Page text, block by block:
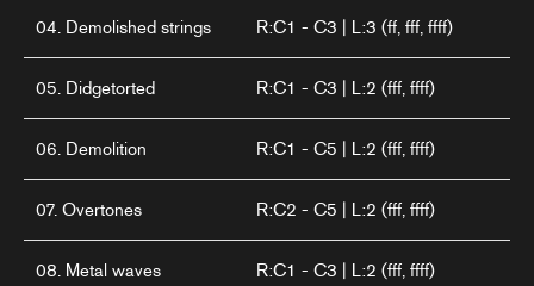
04. Demolished strings R:C1 - C3 | L:3 (ff, fff, ffff)
05. Didgetorted R:C1 - C3 | L:2 (fff, ffff)
06. Demolition R:C1 - C5 | L:2 (fff, ffff)
07. Overtones R:C2 - C5 | L:2 (fff, ffff)
08. Metal waves R:C1 - C3 | L:2 (fff, ffff)